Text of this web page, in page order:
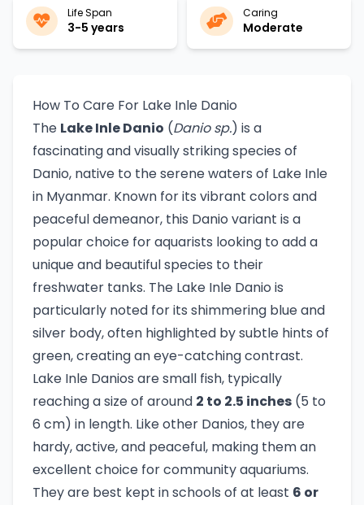
Life Span
3-5 years
Caring
Moderate
How To Care For Lake Inle Danio
The Lake Inle Danio (Danio sp.) is a
fascinating and visually striking species of
Danio, native to the serene waters of Lake Inle
in Myanmar. Known for its vibrant colors and
peaceful demeanor, this Danio variant is a
popular choice for aquarists looking to add a
unique and beautiful species to their
freshwater tanks. The Lake Inle Danio is
particularly noted for its shimmering blue and
silver body, often highlighted by subtle hints of
green, creating an eye-catching contrast.
Lake Inle Danios are small fish, typically
reaching a size of around 2 to 2.5 inches (5 to
6 cm) in length. Like other Danios, they are
hardy, active, and peaceful, making them an
excellent choice for community aquariums.
They are best kept in schools of at least 6 or